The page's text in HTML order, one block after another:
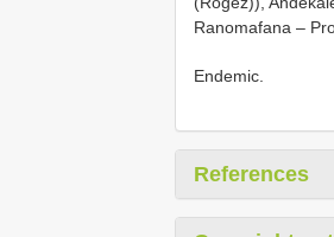
Ranomafana –
Endemic.
References